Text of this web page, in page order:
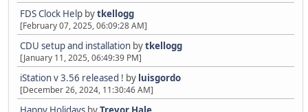
FDS Clock Help bytkellogg
[February 07, 2025, 06:09:28 AM]
CDU setup and installation bytkellogg
[January 11, 2025, 06:49:39 PM]
iStation v 3.56 released ! by luisgordo
[December 26, 2024, 11:30:46 AM]